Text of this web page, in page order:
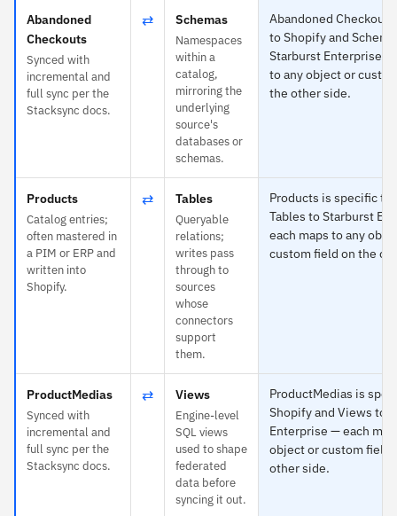
Abandoned
Checkouts
Synced with
incremental and
full sync per the
Stacksync docs.
⇄ Schemas
Namespaces
within a
catalog,
mirroring the
underlying
source's
databases or
schemas.
Abandoned
to Shopify and
Starburst Enterprise —
to any object or
the other side.
Products
Catalog entries;
often mastered in
a PIM or ERP and
written into
Shopify.
⇄ Tables
Queryable
relations;
writes pass
through to
sources
whose
connectors
support
them.
Products is specific to
Tables to Starburst
each maps to any
custom field on the
ProductMedias
Synced with
incremental and
full sync per the
Stacksync docs.
⇄ Views
Engine-level
SQL views
used to shape
federated
data before
syncing it out.
ProductMedias is
Shopify and Views to
Enterprise — each
object or custom field
other side.